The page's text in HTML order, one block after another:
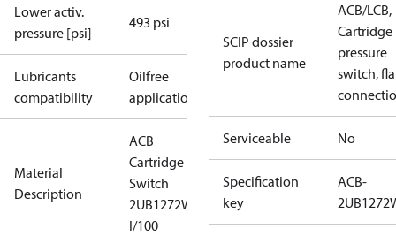
Lower activ.
pressure [psi]
493 psi
Lubricants
compatibility
Oilfree
applications
Material
Description
ACB
Cartridge
Switch
2UB1272W
I/100
SCIP dossier
product name
ACB/LCB,
Cartridge
pressure
switch,
Serviceable No
Specification
key
ACB-